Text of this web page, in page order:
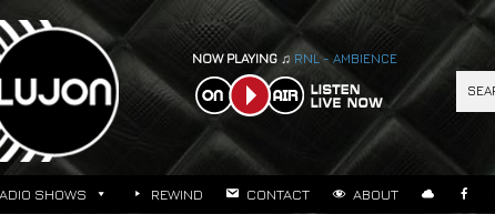
NOW PLAYING ♫ RNL - AMBIENCE
SHOWS REWIND CONTACT ABOUT